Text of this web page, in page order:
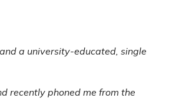
a university-educated, single
recently phoned me from the